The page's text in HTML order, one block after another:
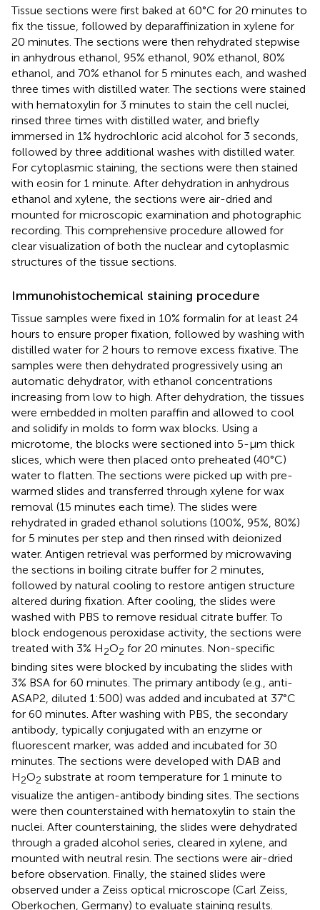
Tissue sections were first baked at 60°C for 20 minutes to
fix the tissue, followed by deparaffinization in xylene for
20 minutes. The sections were then rehydrated stepwise
in anhydrous ethanol, 95% ethanol, 90% ethanol, 80%
ethanol, and 70% ethanol for 5 minutes each, and washed
three times with distilled water. The sections were stained
with hematoxylin for 3 minutes to stain the cell nuclei,
rinsed three times with distilled water, and briefly
immersed in 1% hydrochloric acid alcohol for 3 seconds,
followed by three additional washes with distilled water.
For cytoplasmic staining, the sections were then stained
with eosin for 1 minute. After dehydration in anhydrous
ethanol and xylene, the sections were air-dried and
mounted for microscopic examination and photographic
recording. This comprehensive procedure allowed for
clear visualization of both the nuclear and cytoplasmic
structures of the tissue sections.
Immunohistochemical staining procedure
Tissue samples were fixed in 10% formalin for at least 24
hours to ensure proper fixation, followed by washing with
distilled water for 2 hours to remove excess fixative. The
samples were then dehydrated progressively using an
automatic dehydrator, with ethanol concentrations
increasing from low to high. After dehydration, the tissues
were embedded in molten paraffin and allowed to cool
and solidify in molds to form wax blocks. Using a
microtome, the blocks were sectioned into 5-μm thick
slices, which were then placed onto preheated (40°C)
water to flatten. The sections were picked up with pre-
warmed slides and transferred through xylene for wax
removal (15 minutes each time). The slides were
rehydrated in graded ethanol solutions (100%, 95%, 80%)
for 5 minutes per step and then rinsed with deionized
water. Antigen retrieval was performed by microwaving
the sections in boiling citrate buffer for 2 minutes,
followed by natural cooling to restore antigen structure
altered during fixation. After cooling, the slides were
washed with PBS to remove residual citrate buffer. To
block endogenous peroxidase activity, the sections were
treated with 3% H2O2 for 20 minutes. Non-specific
binding sites were blocked by incubating the slides with
3% BSA for 60 minutes. The primary antibody (e.g., anti-
ASAP2, diluted 1:500) was added and incubated at 37°C
for 60 minutes. After washing with PBS, the secondary
antibody, typically conjugated with an enzyme or
fluorescent marker, was added and incubated for 30
minutes. The sections were developed with DAB and
H2O2 substrate at room temperature for 1 minute to
visualize the antigen-antibody binding sites. The sections
were then counterstained with hematoxylin to stain the
nuclei. After counterstaining, the slides were dehydrated
through a graded alcohol series, cleared in xylene, and
mounted with neutral resin. The sections were air-dried
before observation. Finally, the stained slides were
observed under a Zeiss optical microscope (Carl Zeiss,
Oberkochen, Germany) to evaluate staining results.